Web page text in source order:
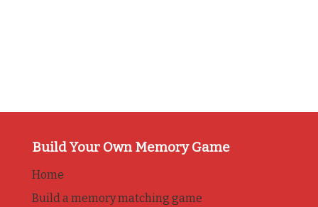
Build Your Own Memory Game
Home
Build a memory matching game